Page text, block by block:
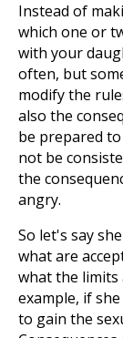
Instead of
which one or
with your
often, but
modify the
also the
be prepared
not be
the
angry.
So let's say
what are
what the limits
example, if
to gain the